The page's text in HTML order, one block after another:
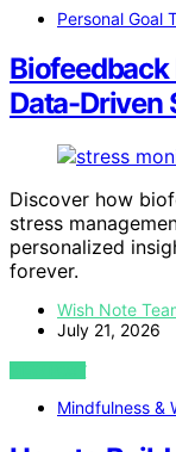
Personal Goal
Biofeedback
Data-Driven
Discover how
stress
personalized
forever.
Wish Note
July 21, 2026
VIEW POST
Mindfulness &